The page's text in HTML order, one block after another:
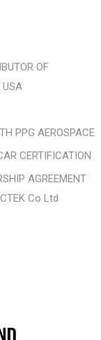
OF
USA
PPG AEROSPACE
CERTIFICATION
AGREEMENT
Co Ltd